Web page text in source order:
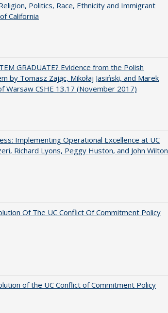
Politics, Race, Ethnicity and Immigrant
California
GRADUATE? Evidence from the Polish
by Tomasz Zając, Mikołaj Jasiński, and Marek
Warsaw CSHE 13.17 (November 2017)
Implementing Operational Excellence at UC
Richard Lyons, Peggy Huston, and John Wilton
Of The UC Conflict Of Commitment Policy
of the UC Conflict of Commitment Policy